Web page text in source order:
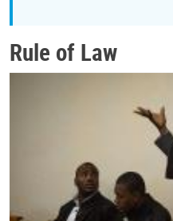
Rule of Law